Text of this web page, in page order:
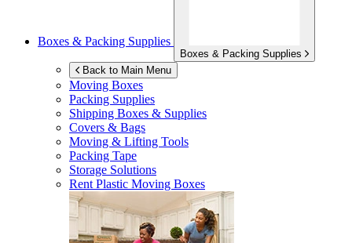
Boxes & Packing Supplies
Boxes & Packing Supplies
Back to Main Menu
Moving Boxes
Packing Supplies
Shipping Boxes & Supplies
Covers & Bags
Moving & Lifting Tools
Packing Tape
Storage Solutions
Rent Plastic Moving Boxes